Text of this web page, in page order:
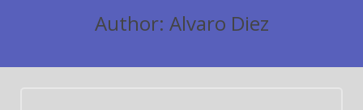
Author: Alvaro Diez